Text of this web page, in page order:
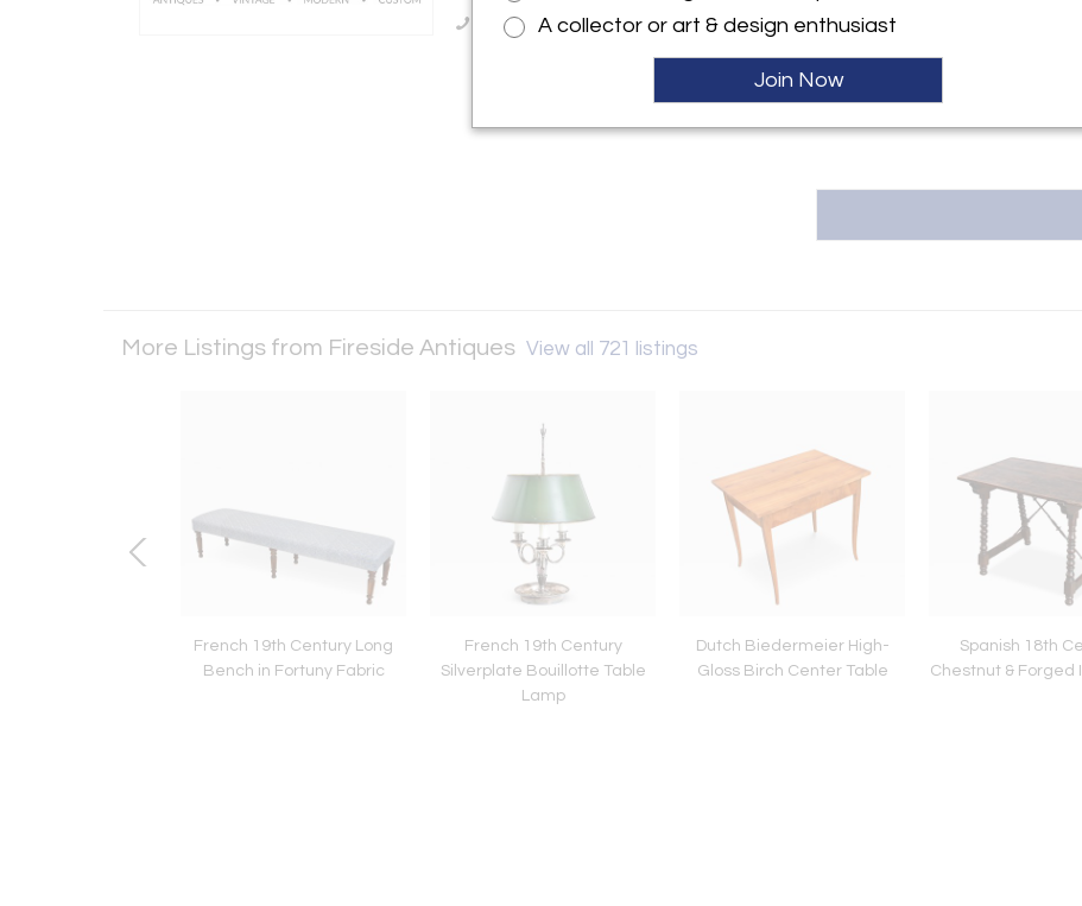
Call Seller
owned and operated by the
info@firesideantiques.com or
either online or at our 18,000
More Listings from Fireside Antiques View all 721 listings
French 19th Century Long
Bench in Fortuny Fabric
French 19th Century
Silverplate Bouillotte Table
Lamp
Dutch Biedermeier High-
Gloss Birch Center Table
Spanish 18th
Chestnut & Forged
A collector or art & design enthusiast
Join Now